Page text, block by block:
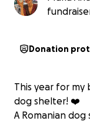
Donation
This year for my
dog shelter! ❤️
A Romanian